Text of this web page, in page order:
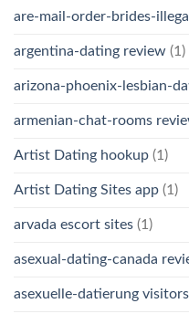
are-mail-order-brides-
argentina-dating review (1)
arizona-phoenix-lesbian-
armenian-chat-rooms
Artist Dating hookup (1)
Artist Dating Sites app (1)
arvada escort sites (1)
asexual-dating-canada
asexuelle-datierung visitors